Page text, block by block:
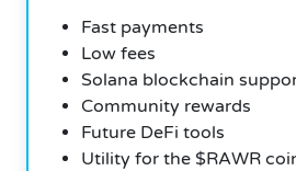
Fast payments
Low fees
Solana blockchain
Community rewards
Future DeFi tools
Utility for the $RAWR